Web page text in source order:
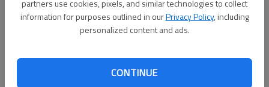
partners use cookies, pixels, and similar technologies to collect
information for purposes outlined in ourPrivacy Policy, including
personalized content and ads.
CONTINUE
Barton County Sheriff
to stop at stop light or stop sign
Jeremy Looman, Ellinwood — Contempt of court